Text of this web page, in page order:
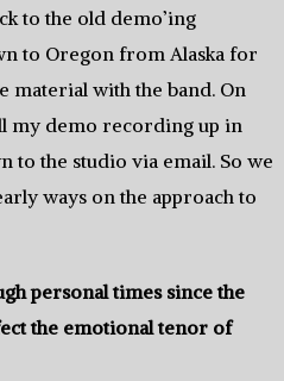
to the old demo’ing
to Oregon from Alaska for
material with the band. On
my demo recording up in
to the studio via email. So we
ways on the approach to
personal times since the
the emotional tenor of